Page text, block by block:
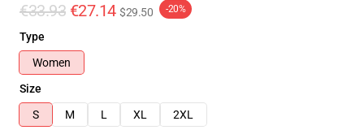
€33.93 €27.14 $29.50 -20%
Type
Women
Size
S
M L XL 2XL